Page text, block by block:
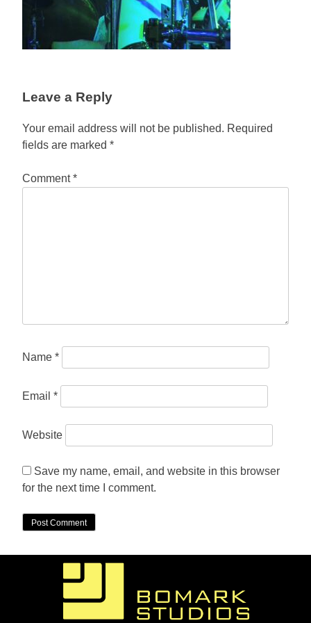
Leave a Reply
Your email address will not be published. Required
fields are marked*
Comment*
Name*
Email*
Website
Save my name, email, and website in this browser
for the next time I comment.